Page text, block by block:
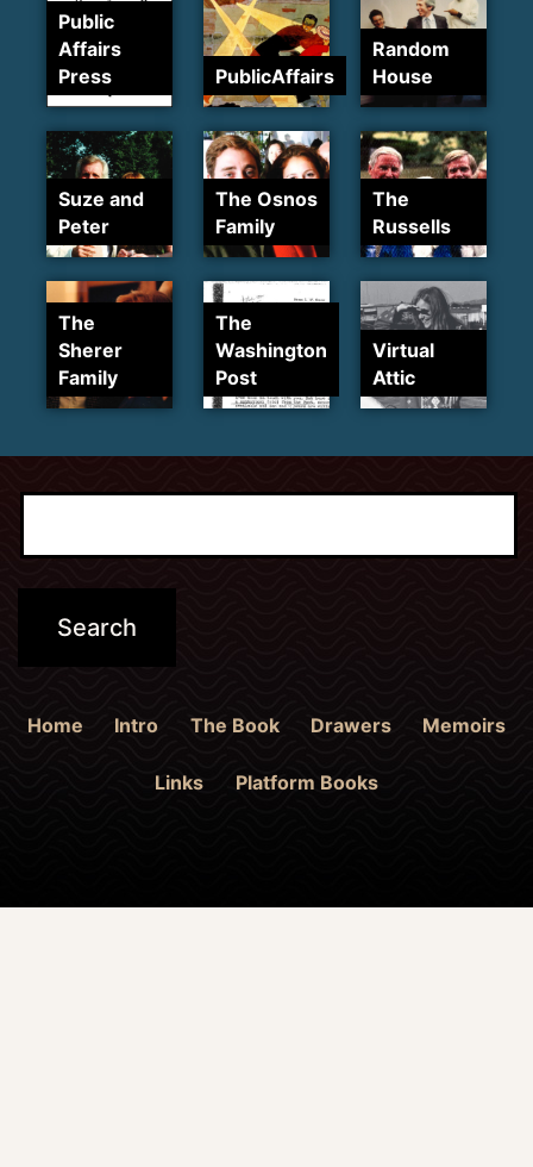
Public
Affairs
Press
PublicAffairs
Random
House
Suze and
Peter
The Osnos
Family
The
Russells
The
Sherer
Family
The
Washington
Post
Virtual
Attic
Home Intro The Book Drawers Memoirs
Links Platform Books